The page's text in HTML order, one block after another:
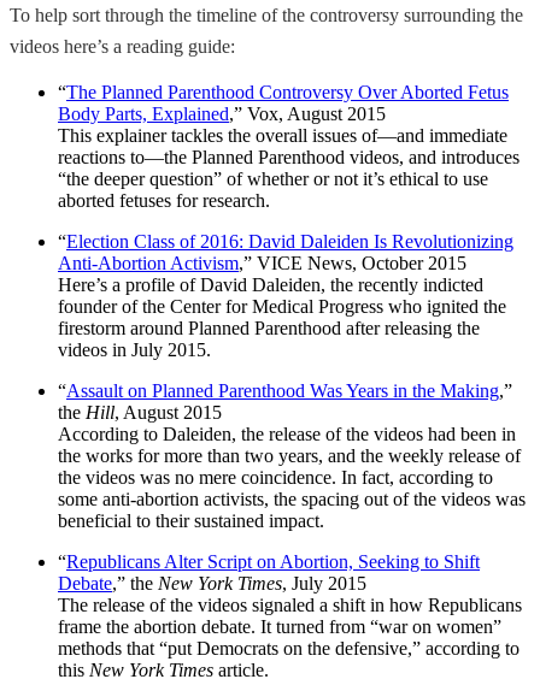
To help sort through the timeline of the controversy surrounding the
videos here’s a reading guide:
“The Planned Parenthood Controversy Over Aborted Fetus
Body Parts, Explained,” Vox, August 2015
This explainer tackles the overall issues of—and immediate
reactions to—the Planned Parenthood videos, and introduces
“the deeper question” of whether or not it’s ethical to use
aborted fetuses for research.
“Election Class of 2016: David Daleiden Is Revolutionizing
Anti-Abortion Activism,” VICE News, October 2015
Here’s a profile of David Daleiden, the recently indicted
founder of the Center for Medical Progress who ignited the
firestorm around Planned Parenthood after releasing the
videos in July 2015.
“Assault on Planned Parenthood Was Years in the Making,”
the Hill, August 2015
According to Daleiden, the release of the videos had been in
the works for more than two years, and the weekly release of
the videos was no mere coincidence. In fact, according to
some anti-abortion activists, the spacing out of the videos was
beneficial to their sustained impact.
“Republicans Alter Script on Abortion, Seeking to Shift
Debate,” the New York Times, July 2015
The release of the videos signaled a shift in how Republicans
frame the abortion debate. It turned from “war on women”
methods that “put Democrats on the defensive,” according to
this New York Times article.